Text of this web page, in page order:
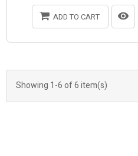
ADD TO CART
Showing 1-6 of 6 item(s)